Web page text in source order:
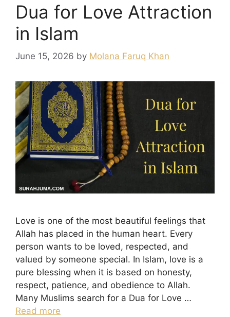
Dua for Love Attraction
in Islam
June 15, 2026 by Molana Faruq Khan
Love is one of the most beautiful feelings that
Allah has placed in the human heart. Every
person wants to be loved, respected, and
valued by someone special. In Islam, love is a
pure blessing when it is based on honesty,
respect, patience, and obedience to Allah.
Many Muslims search for a Dua for Love …
Read more